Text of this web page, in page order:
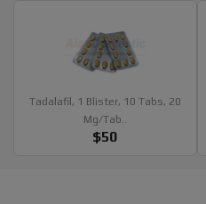
Tadalafil, 1 Blister, 10 Tabs, 20
Mg/tab..
$50